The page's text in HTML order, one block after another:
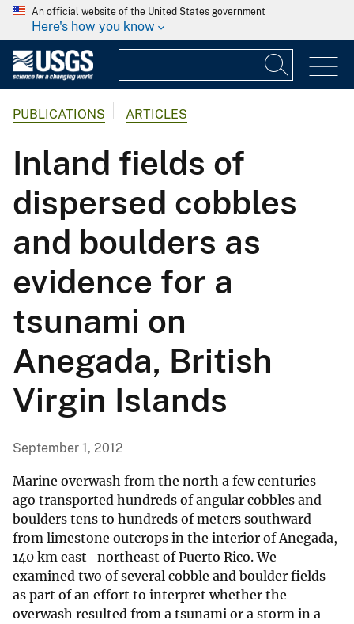
An official website of the United States government
Here's how you know
PUBLICATIONS ARTICLES
Inland fields of
dispersed cobbles
and boulders as
evidence for a
tsunami on
Anegada, British
Virgin Islands
September 1, 2012
Marine overwash from the north a few centuries
ago transported hundreds of angular cobbles and
boulders tens to hundreds of meters southward
from limestone outcrops in the interior of Anegada,
140 km east–northeast of Puerto Rico. We
examined two of several cobble and boulder fields
as part of an effort to interpret whether the
overwash resulted from a tsunami or a storm in a